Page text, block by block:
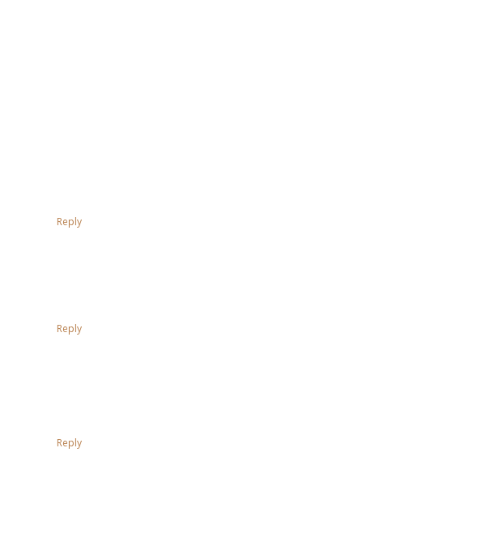
Reply
Reply
Reply